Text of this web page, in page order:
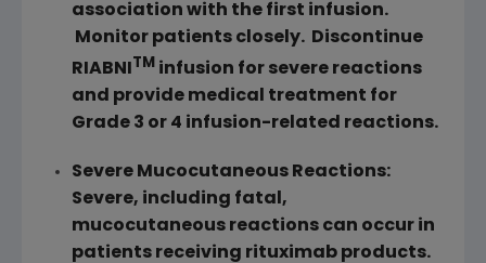
association with the first infusion.
Monitor patients closely. Discontinue
RIABNI
TMinfusion for severe reactions
and provide medical treatment for
Grade 3 or 4 infusion-related reactions.
Severe Mucocutaneous Reactions:
Severe, including fatal,
mucocutaneous reactions can occur in
patients receiving rituximab products.